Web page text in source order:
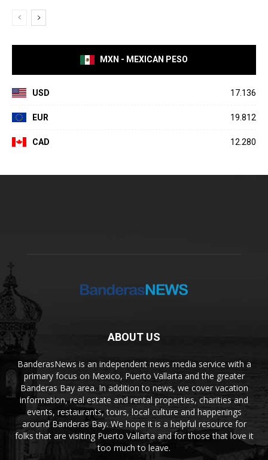
MXN - MEXICAN PESO
USD 17.136
EUR 19.812
CAD 12.280
ABOUT US
BanderasNews is an independent news media service with a
primary focus on Mexico, Puerto Vallarta and the greater
Banderas Bay area. In addition to news, we cover vacation
information, real estate and rental properties, charities and
events, restaurants, tours, local culture and happenings
around Banderas Bay. We hope it is a helpful resource for
folks that are visiting Puerto Vallarta and for those that love it
too much to leave.